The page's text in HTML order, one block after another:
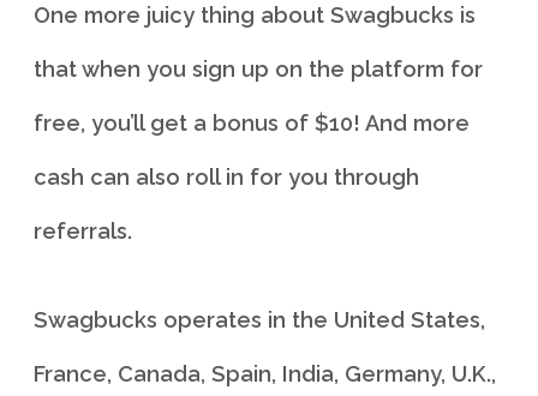
One more juicy thing about Swagbucks is
that when you sign up on the platform for
free, you’ll get a bonus of $10! And more
cash can also roll in for you through
referrals.
Swagbucks operates in the United States,
France, Canada, Spain, India, Germany, U.K.,